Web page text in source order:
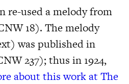
re-used a melody from
18). The melody
was published in
237); thus in 1924,
about this work at The